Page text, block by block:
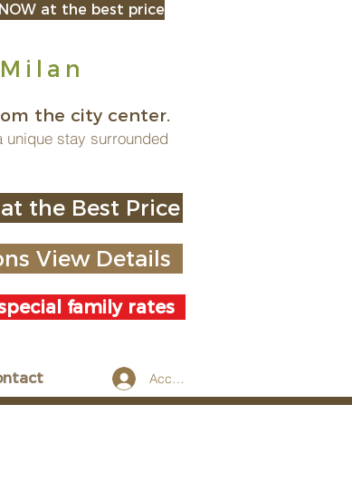
at the best price
the city center.
stay surrounded
family rates
the Best Price
View Details
Accedi